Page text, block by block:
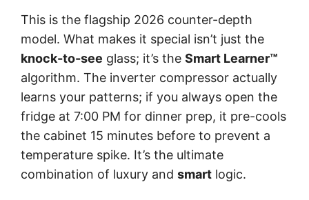
This is the flagship 2026 counter-depth
model. What makes it special isn’t just the
knock-to-see glass; it’s the Smart Learner™
algorithm. The inverter compressor actually
learns your patterns; if you always open the
fridge at 7:00 PM for dinner prep, it pre-cools
the cabinet 15 minutes before to prevent a
temperature spike. It’s the ultimate
combination of luxury and smart logic.